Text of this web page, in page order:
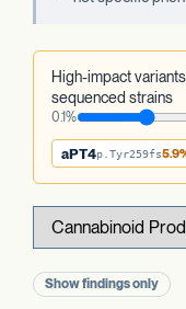
High-impact
sequenced strains
0.1%
aPT4p.Tyr259fs
Show findings only